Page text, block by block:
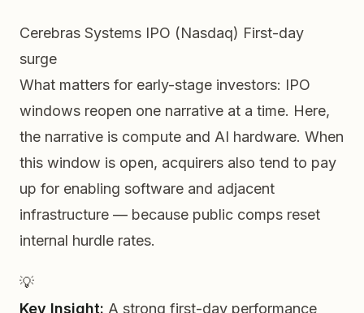
Cerebras Systems IPO (Nasdaq) First-day
surge
What matters for early-stage investors: IPO
windows reopen one narrative at a time. Here,
the narrative is compute and AI hardware. When
this window is open, acquirers also tend to pay
up for enabling software and adjacent
infrastructure — because public comps reset
internal hurdle rates.
💡
Key Insight: A strong first-day performance